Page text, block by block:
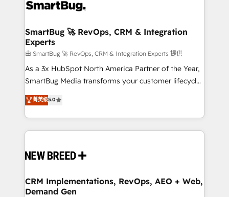
stalling growth. Fix your ICP, Math, and Story to stop
Scalable Architecture: Zero-technical-debt setup
across all Hubs, validated by our 7 HubSpot
Accreditations. AI-Powered RevOps: Breeze AI,
custom AI agents, and high-integrity migrations for
total reporting clarity. Security & Compliance: SOC 2
security. 🏆 Why Bluleadz? GTM OS Partner | 16+
Years Experience | 1,000+ Five-Star Reviews
SmartBug 🚀 RevOps, CRM & Integration
Experts
由 SmartBug 🚀 RevOps, CRM & Integration Experts 提供
As a 3x HubSpot North America Partner of the Year,
SmartBug Media transforms your customer lifecycle
into a revenue engine. Our unified ecosystem
includes specialized divisions Globalia (AI &
Software) and Point Success Media (Paid Media),
making this the official home for all three brands. 🔄
and system integrations powered by Globalia’s
trainers to drive platform adoption. 📈 Revenue
Generation - Full-funnel marketing and high-
菁英级5.0
CRM Implementations, RevOps, AEO + Web,
Demand Gen